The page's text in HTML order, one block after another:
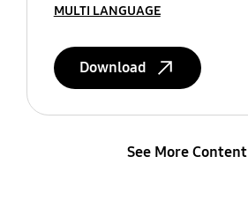
MULTI LANGUAGE
Download
See More Content